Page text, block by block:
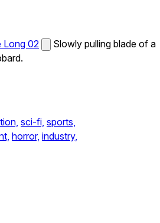
Long 02
Slowly pulling blade of a
sci-fi, sports,
horror, industry,